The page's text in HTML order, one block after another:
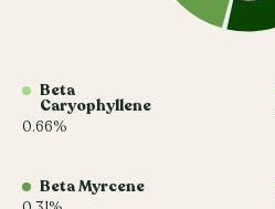
Beta
Caryophyllene
0.66%
Beta Myrcene